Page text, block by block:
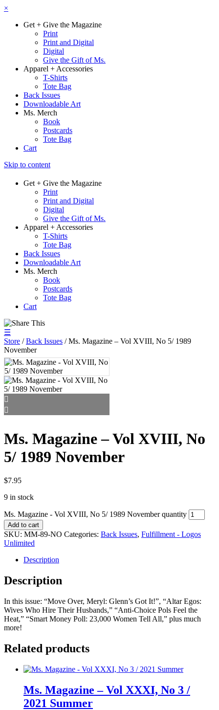
×
Get + Give the Magazine
Print
Print and Digital
Digital
Give the Gift of Ms.
Apparel + Accessories
T-Shirts
Tote Bag
Back Issues
Downloadable Art
Ms. Merch
Book
Postcards
Tote Bag
Cart
Skip to content
Get + Give the Magazine
Print
Print and Digital
Digital
Give the Gift of Ms.
Apparel + Accessories
T-Shirts
Tote Bag
Back Issues
Downloadable Art
Ms. Merch
Book
Postcards
Tote Bag
Cart
☰
Store /Back Issues / Ms. Magazine – Vol XVIII, No 5/ 1989
November
Ms. Magazine – Vol XVIII, No
5/ 1989 November
$7.95
9 in stock
Ms. Magazine - Vol XVIII, No 5/ 1989 November quantity
Add to cart
SKU: MM-89-NO Categories: Back Issues, Fulfillment - Logos
Unlimited
Description
Description
In this issue: “Move Over, Meryl: Glenn’s Got It!”, “Altar Egos:
Wives Who Hire Their Husbands,” “Anti-Choice Pols Feel the
Heat,” “Smart Money Poll: 23,000 Women Tell All,” plus much
more!
Related products
Ms. Magazine – Vol XXXI, No 3 /
2021 Summer